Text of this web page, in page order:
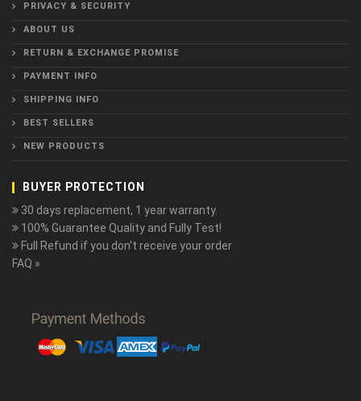
PRIVACY & SECURITY
ABOUT US
RETURN & EXCHANGE PROMISE
PAYMENT INFO
SHIPPING INFO
BEST SELLERS
NEW PRODUCTS
BUYER PROTECTION
30 days replacement, 1 year warranty.
100% Guarantee Quality and Fully Test!
Full Refund if you don't receive your order
FAQ »